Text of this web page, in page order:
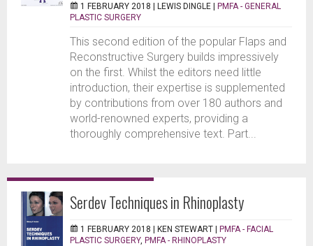
1 FEBRUARY 2018 | LEWIS DINGLE | PMFA - GENERAL
PLASTIC SURGERY
This second edition of the popular Flaps and
Reconstructive Surgery builds impressively
on the first. Whilst the editors need little
introduction, their expertise is supplemented
by contributions from over 180 authors and
world-renowned experts, providing a
thoroughly comprehensive text. Part...
Serdev Techniques in Rhinoplasty
1 FEBRUARY 2018 | KEN STEWART | PMFA - FACIAL
PLASTIC SURGERY, PMFA - RHINOPLASTY